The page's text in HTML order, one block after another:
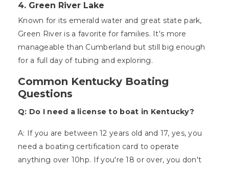
4. Green River Lake
Known for its emerald water and great state park,
Green River is a favorite for families. It's more
manageable than Cumberland but still big enough
for a full day of tubing and exploring.
Common Kentucky Boating
Questions
Q: Do I need a license to boat in Kentucky?
A: If you are between 12 years old and 17, yes, you
need a boating certification card to operate
anything over 10hp. If you're 18 or over, you don't